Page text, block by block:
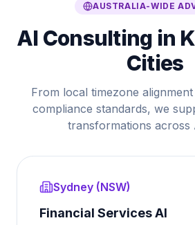
AUSTRALIA-WIDE
AI Consulting in
Cities
From local timezone
compliance standards, we
transformations across
Sydney (NSW)
Financial Services AI